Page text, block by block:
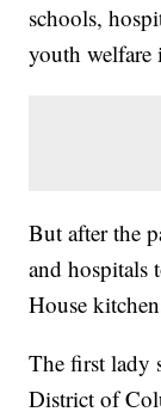
schools,
youth welfare
But after the
and hospitals
House
The first lady
District of